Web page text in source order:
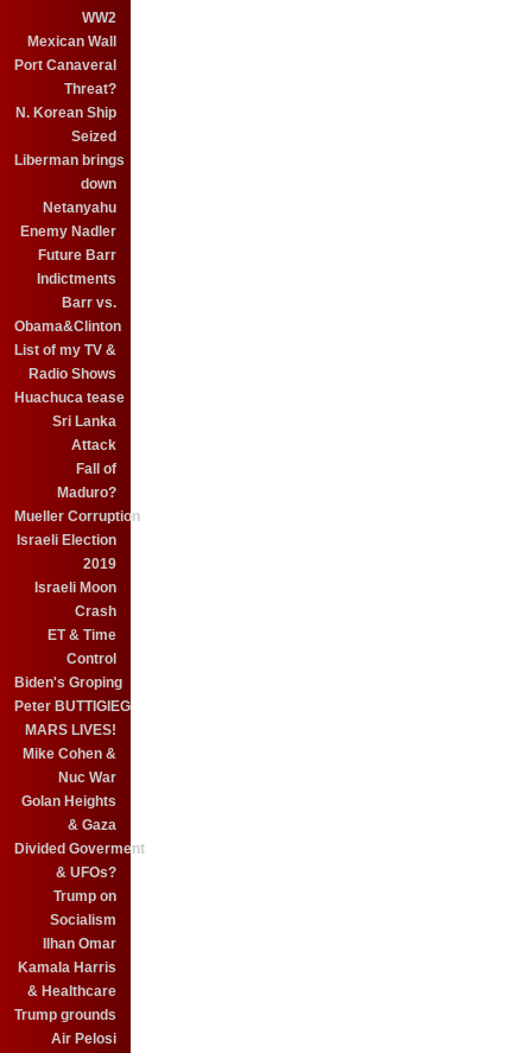
WW2
Mexican Wall
Port Canaveral
Threat?
N. Korean Ship
Seized
Liberman brings
down
Netanyahu
Enemy Nadler
Future Barr
Indictments
Barr vs.
Obama&Clinton
List of my TV &
Radio Shows
Huachuca tease
Sri Lanka
Attack
Fall of
Maduro?
Mueller Corruption
Israeli Election
2019
Israeli Moon
Crash
ET & Time
Control
Biden's Groping
Peter BUTTIGIEG
MARS LIVES!
Mike Cohen &
Nuc War
Golan Heights
& Gaza
Divided Goverment
& UFOs?
Trump on
Socialism
Ilhan Omar
Kamala Harris
& Healthcare
Trump grounds
Air Pelosi